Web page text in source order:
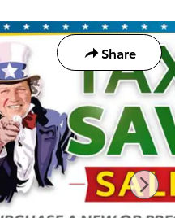
Share